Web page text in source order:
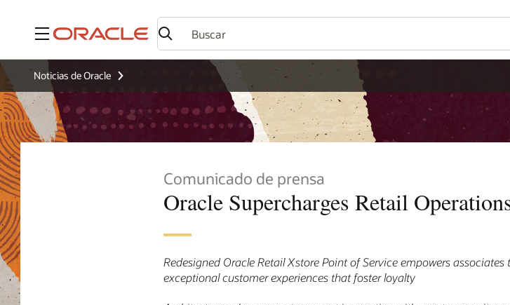
Menú
Noticias de Oracle
Comunicado de prensa
Oracle Supercharges Retail
Redesigned Oracle Retail Xstore Point of Service empowers
exceptional customer experiences that foster loyalty